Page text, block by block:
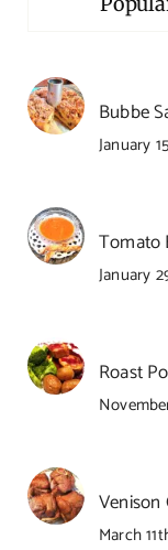
Bubbe
January
Tomato
January
Roast
Venison
March